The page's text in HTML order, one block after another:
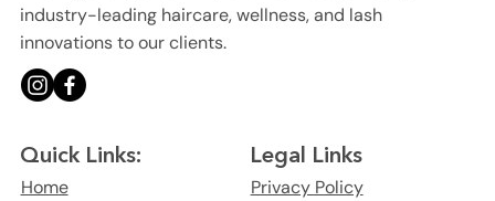
industry-leading haircare, wellness, and lash
innovations to our clients.
Quick Links:
Home
Legal Links
Privacy Policy